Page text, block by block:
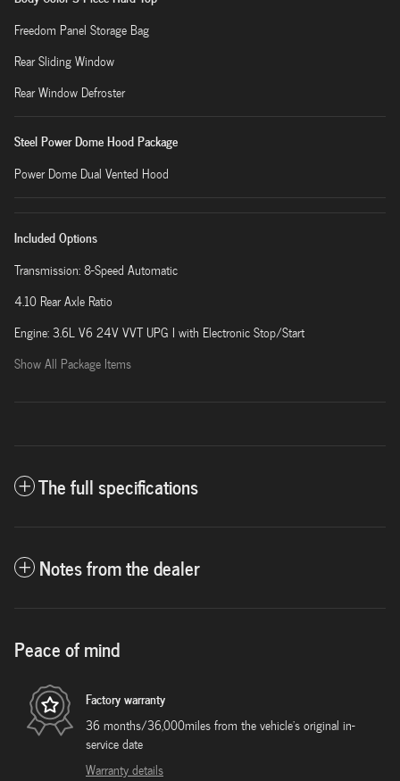
Freedom Panel Storage Bag
Rear Sliding Window
Rear Window Defroster
Steel Power Dome Hood Package
Power Dome Dual Vented Hood
Included Options
Transmission: 8-Speed Automatic
4.10 Rear Axle Ratio
Engine: 3.6L V6 24V VVT UPG I with Electronic Stop/Start
Show All Package Items
The full specifications
Notes from the dealer
Peace of mind
Factory warranty
36 months/36,000miles from the vehicle's original in-
service date
Warranty details